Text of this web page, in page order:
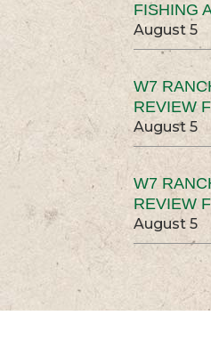
FISHING
August 5
W7
REVIEW
August 5
W7
REVIEW
August 5